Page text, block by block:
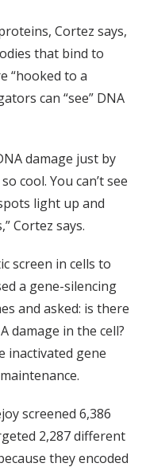
Cortez says,
that bind to
“hooked to a
can “see” DNA
damage just by
cool. You can’t see
light up and
Cortez says.
screen in cells to
a gene-silencing
and asked: is there
damage in the cell?
inactivated gene
screened 6,386
2,287 different
they encoded